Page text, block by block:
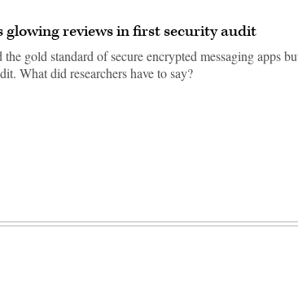
glowing reviews in first security audit
gold standard of secure encrypted messaging apps
What did researchers have to say?